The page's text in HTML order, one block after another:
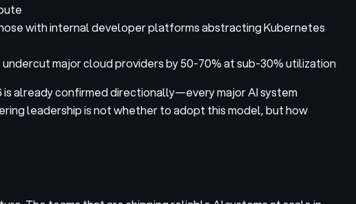
with internal developer platforms abstracting Kubernetes
major cloud providers by 50-70% at sub-30% utilization
already confirmed directionally—every major AI system
leadership is not whether to adopt this model, but how